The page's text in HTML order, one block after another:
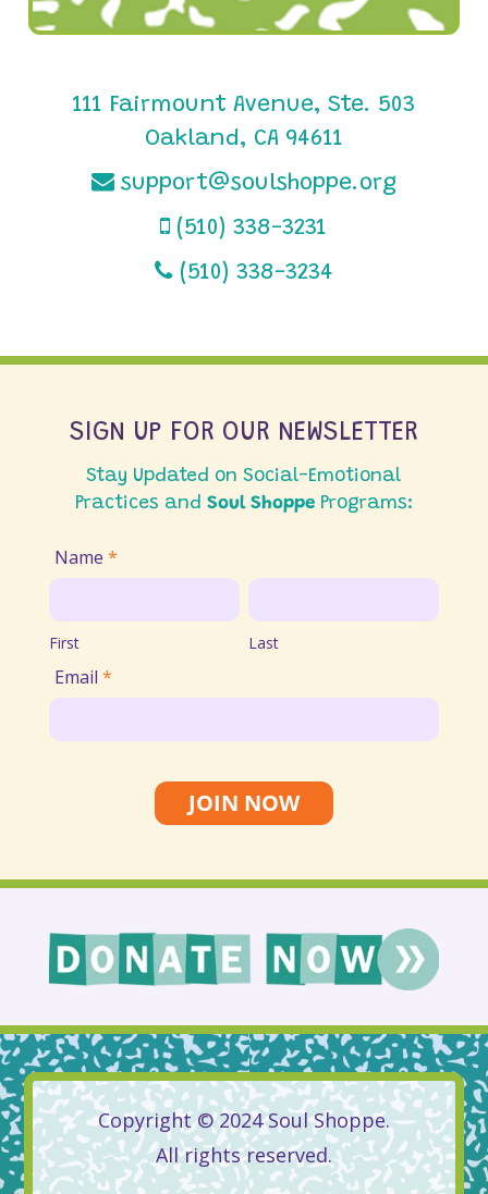
111 Fairmount Avenue, Ste. 503
Oakland, CA 94611
support@soulshoppe.org
(510) 338-3231
(510) 338-3234
SIGN UP FOR OUR NEWSLETTER
Stay Updated on Social-Emotional
Practices and Soul ShoppePrograms:
Join
Email
List
Name *
First
First
Last
Last
Email *
JOIN NOW
Copyright © 2024 Soul Shoppe.
All rights reserved.